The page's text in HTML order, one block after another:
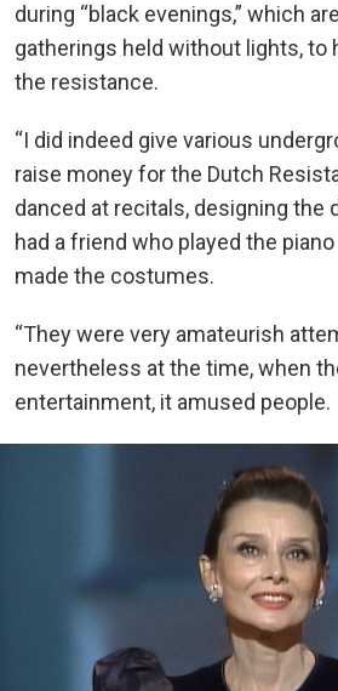
during “black evenings,” which
gatherings held without lights, to
the resistance.
“I did indeed give various
raise money for the Dutch
danced at recitals, designing the
had a friend who played the
made the costumes.
“They were very amateurish
nevertheless at the time, when
entertainment, it amused people.